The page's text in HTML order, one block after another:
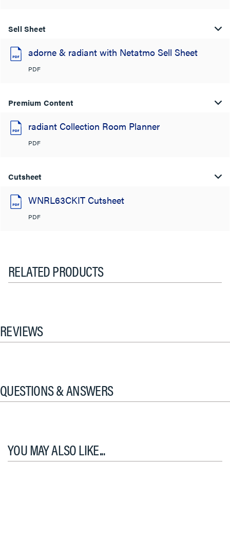
Sell Sheet
adorne & radiant with Netatmo Sell Sheet
PDF
Premium Content
radiant Collection Room Planner
PDF
Cutsheet
WNRL63CKIT Cutsheet
PDF
RELATED PRODUCTS
REVIEWS
QUESTIONS & ANSWERS
YOU MAY ALSO LIKE...